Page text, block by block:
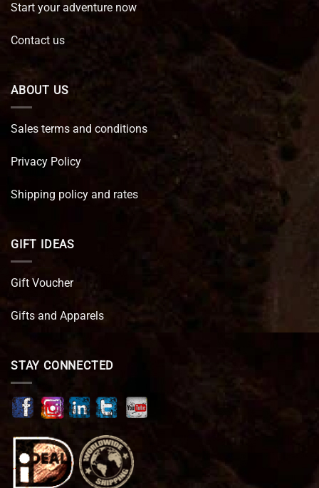
Start your adventure now
Contact us
ABOUT US
Sales terms and conditions
Privacy Policy
Shipping policy and rates
GIFT IDEAS
Gift Voucher
Gifts and Apparels
STAY CONNECTED